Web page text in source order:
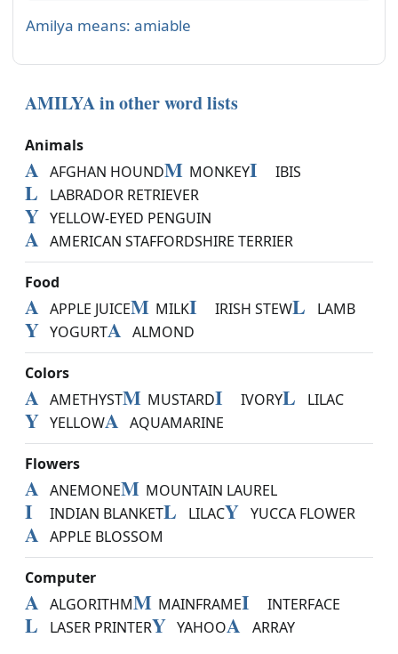
Amilya means: amiable
AMILYA in other word lists
Animals
A AFGHAN HOUNDM MONKEYI IBIS
L LABRADOR RETRIEVER
Y YELLOW-EYED PENGUIN
A AMERICAN STAFFORDSHIRE TERRIER
Food
A APPLE JUICEM MILKI IRISH STEWL LAMB
Y YOGURTA ALMOND
Colors
A AMETHYSTM MUSTARDI IVORYL LILAC
Y YELLOWA AQUAMARINE
Flowers
A ANEMONEM MOUNTAIN LAUREL
I INDIAN BLANKETL LILACY YUCCA FLOWER
A APPLE BLOSSOM
Computer
A ALGORITHMM MAINFRAMEI INTERFACE
L LASER PRINTERY YAHOOA ARRAY